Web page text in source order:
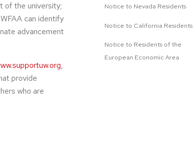
of the university;
can identify
advancement
,
provide
who are
Notice to Nevada Residents
Notice to California Residents
Notice to Residents of the
European Economic Area